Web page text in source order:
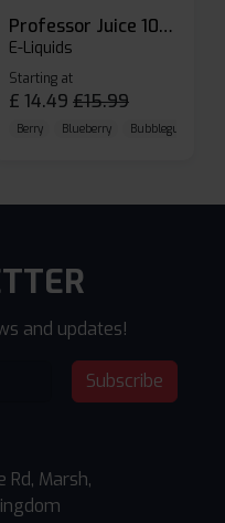
Raspberry
Professor Juice 10ml Nic Salt E-liquid (Box of 10)
E-Liquids
Starting at
£ 14.49 £15.99
Berry Blueberry Bubblegum
and updates!
Subscribe
Rd, Marsh,